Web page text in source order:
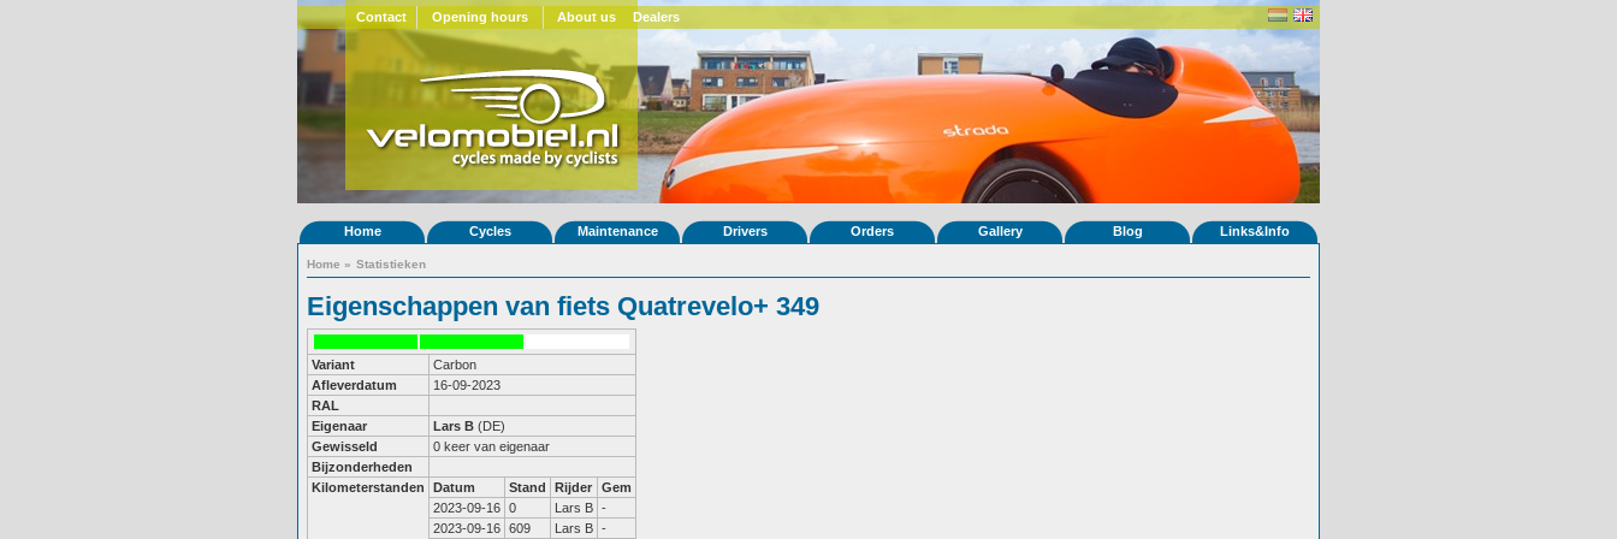
Contact Opening hours About us Dealers
Home Cycles Maintenance Drivers Orders Gallery Blog Links&Info
Home » Statistieken
Eigenschappen van fiets Quatrevelo+ 349
Variant
Carbon
Afleverdatum
16-09-2023
RAL
Eigenaar
Lars B (DE)
Gewisseld
0 keer van eigenaar
Bijzonderheden
Kilometerstanden
Datum Stand Rijder
Gem
2023-09-16 0 Lars B -
2023-09-16 609 Lars B -